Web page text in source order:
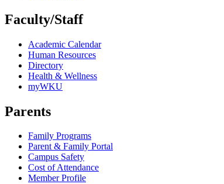
Faculty/Staff
Academic Calendar
Human Resources
Directory
Health & Wellness
myWKU
Parents
Family Programs
Parent & Family Portal
Campus Safety
Cost of Attendance
Member Profile